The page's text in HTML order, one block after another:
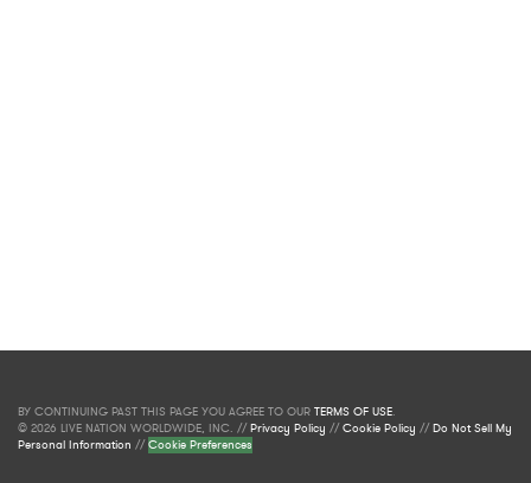
BY CONTINUING PAST THIS PAGE YOU AGREE TO OUR TERMS OF USE.
© 2026 LIVE NATION WORLDWIDE, INC. //Privacy Policy //Cookie Policy //Do Not Sell My
Personal Information //Cookie Preferences